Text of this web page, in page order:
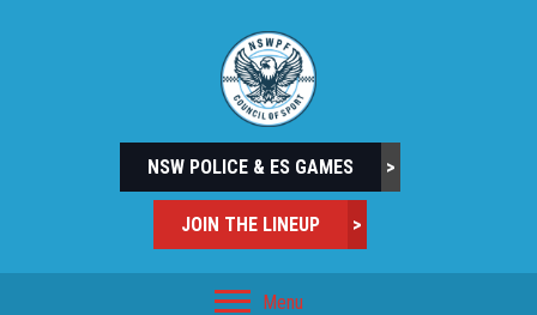
NSW POLICE & ES GAMES >
JOIN THE LINEUP >
Menu